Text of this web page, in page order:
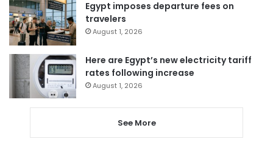
Egypt imposes departure fees on
travelers
August 1, 2026
Here are Egypt’s new electricity tariff
rates following increase
August 1, 2026
See More